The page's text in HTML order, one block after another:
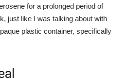
for a prolonged period of
just like I was talking about with
plastic container, specifically